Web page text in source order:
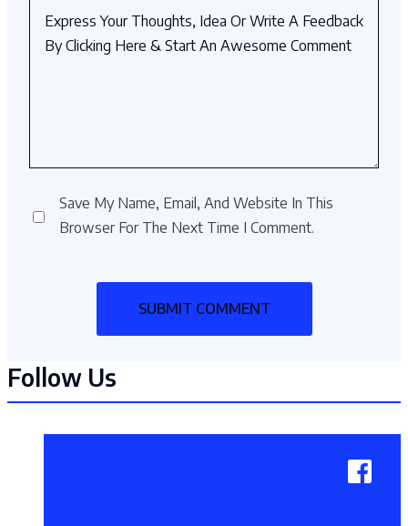
Save My Name, Email, And Website In This
Browser For The Next Time I Comment.
Follow Us